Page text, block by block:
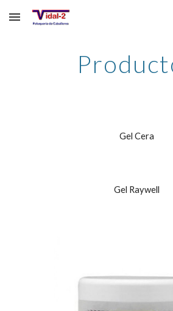
Skip to main content
Gel Cera
Gel Raywell